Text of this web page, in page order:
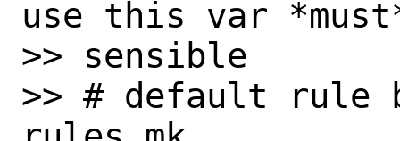
use this var
>> sensible
>> # default rule